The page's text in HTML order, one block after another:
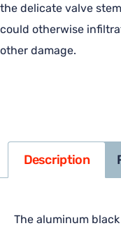
the delicate valve
could otherwise
other damage.
Description
The aluminum